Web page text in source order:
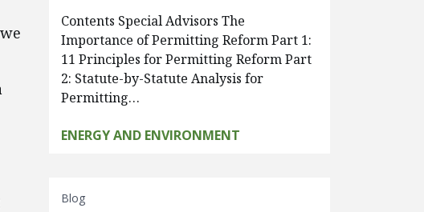
Contents Special Advisors The
Importance of Permitting Reform Part 1:
11 Principles for Permitting Reform Part
2: Statute-by-Statute Analysis for
Permitting…
ENERGY AND ENVIRONMENT
Blog